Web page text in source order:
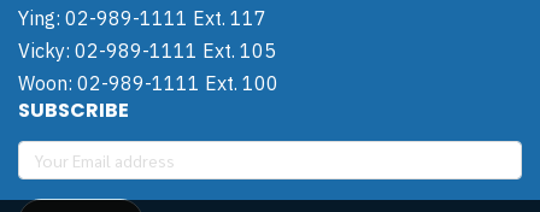
Ying: 02-989-1111 Ext. 117
Vicky: 02-989-1111 Ext. 105
Woon: 02-989-1111 Ext. 100
SUBSCRIBE